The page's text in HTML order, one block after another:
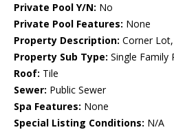
Private Pool Y/N: No
Private Pool Features: None
Property Description: Corner
Property Sub Type: Single Family
Roof: Tile
Sewer: Public Sewer
Spa Features: None
Special Listing Conditions: N/A